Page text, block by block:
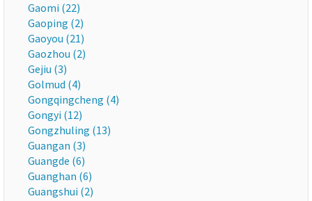
Gaomi (22)
Gaoping (2)
Gaoyou (21)
Gaozhou (2)
Gejiu (3)
Golmud (4)
Gongqingcheng (4)
Gongyi (12)
Gongzhuling (13)
Guangan (3)
Guangde (6)
Guanghan (6)
Guangshui (2)